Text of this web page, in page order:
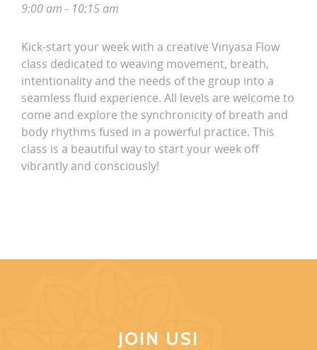
9:00 am - 10:15 am
Kick-start your week with a creative Vinyasa Flow
class dedicated to weaving movement, breath,
intentionality and the needs of the group into a
seamless fluid experience. All levels are welcome to
come and explore the synchronicity of breath and
body rhythms fused in a powerful practice. This
class is a beautiful way to start your week off
vibrantly and consciously!
JOIN US!